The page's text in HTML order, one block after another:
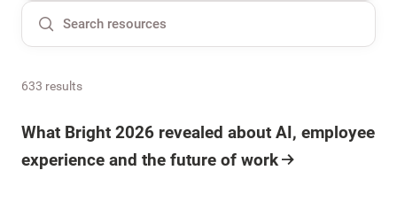
633 results
Blog Post
What Bright 2026 revealed about AI, employee
experience and the future of work